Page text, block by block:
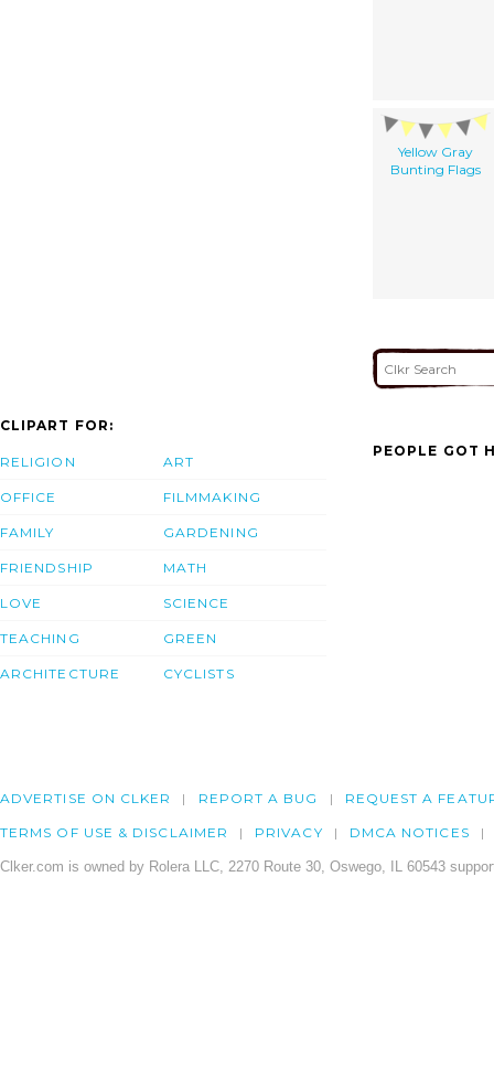
Yellow Gray
Bunting Flags
CLIPART FOR:
RELIGION
OFFICE
FAMILY
FRIENDSHIP
LOVE
TEACHING
ARCHITECTURE
ART
FILMMAKING
GARDENING
MATH
SCIENCE
GREEN
CYCLISTS
PEOPLE GOT
ADVERTISE ON CLKER REPORT A BUG REQUEST A
TERMS OF USE & DISCLAIMER PRIVACY DMCA NOTICES
Clker.com is owned by Rolera LLC, 2270 Route 30, Oswego, IL 60543